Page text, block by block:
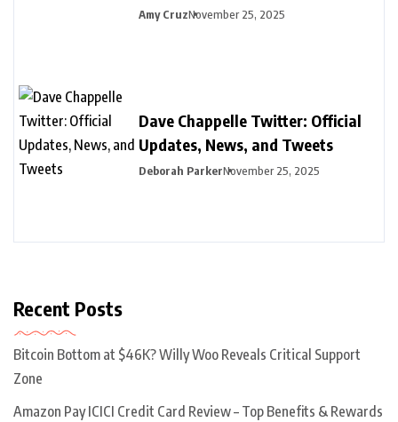
Amy CruzNovember 25, 2025
Dave Chappelle Twitter: Official
Updates, News, and Tweets
Deborah ParkerNovember 25, 2025
Recent Posts
Bitcoin Bottom at $46K? Willy Woo Reveals Critical Support
Zone
Amazon Pay ICICI Credit Card Review – Top Benefits & Rewards